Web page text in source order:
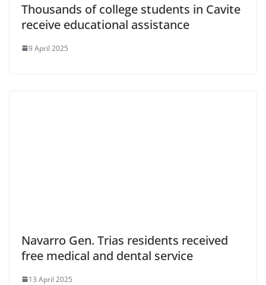
Thousands of college students in Cavite
receive educational assistance
9 April 2025
Navarro Gen. Trias residents received
free medical and dental service
13 April 2025